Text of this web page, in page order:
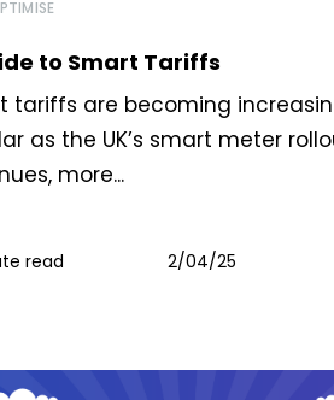
to Smart Tariffs
tariffs are becoming
as the UK’s smart meter
more...
read 2/04/25